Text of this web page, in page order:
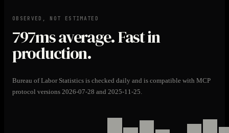
OBSERVED, NOT ESTIMATED
797msaverage. Fast in
production.
Bureau of Labor Statistics is checked daily and is compatible with MCP
protocol versions 2026-07-28 and 2025-11-25.